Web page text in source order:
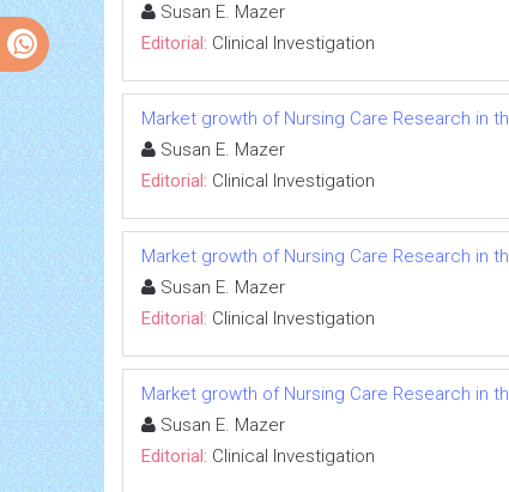
Susan E. Mazer
Editorial: Clinical Investigation
Market growth of Nursing Care Research in
Susan E. Mazer
Editorial: Clinical Investigation
Market growth of Nursing Care Research in
Susan E. Mazer
Editorial: Clinical Investigation
Market growth of Nursing Care Research in
Susan E. Mazer
Editorial: Clinical Investigation